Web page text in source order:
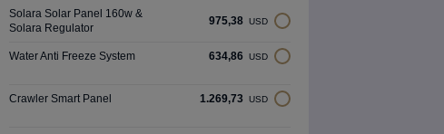
Solara Solar Panel 160w &
Solara Regulator
975,38 USD
Water Anti Freeze System 634,86 USD
Crawler Smart Panel 1.269,73 USD